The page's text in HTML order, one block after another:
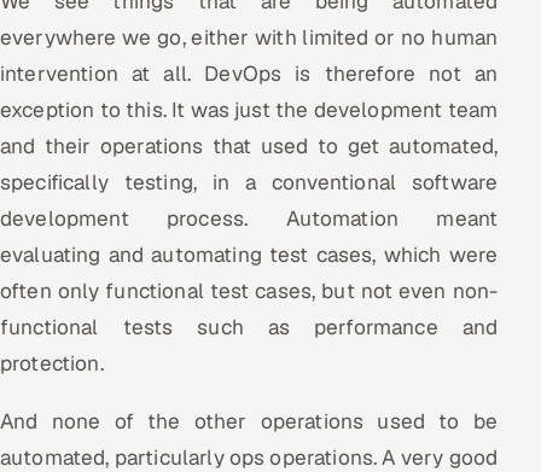
ADAS & Connected Car
IoT / Embedded Systems
Our Work
Book a call
everywhere we go, either with limited or no human
intervention at all. DevOps is therefore not an
exception to this. It was just the development team
and their operations that used to get automated,
specifically testing, in a conventional software
development process. Automation meant
evaluating and automating test cases, which were
often only functional test cases, but not even non-
functional tests such as performance and
protection.
And none of the other operations used to be
automated, particularly ops operations. A very good